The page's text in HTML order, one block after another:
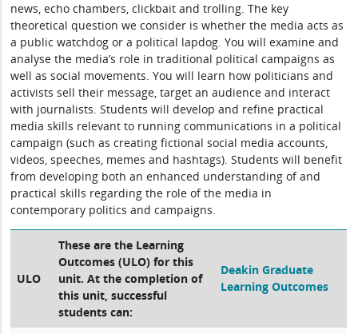
news, echo chambers, clickbait and trolling. The key
theoretical question we consider is whether the media acts as
a public watchdog or a political lapdog. You will examine and
analyse the media’s role in traditional political campaigns as
well as social movements. You will learn how politicians and
activists sell their message, target an audience and interact
with journalists. Students will develop and refine practical
media skills relevant to running communications in a political
campaign (such as creating fictional social media accounts,
videos, speeches, memes and hashtags). Students will benefit
from developing both an enhanced understanding of and
practical skills regarding the role of the media in
contemporary politics and campaigns.
ULO
These are the Learning
Outcomes (ULO) for this
unit. At the completion of
this unit, successful
students can:
Deakin Graduate
Learning Outcomes